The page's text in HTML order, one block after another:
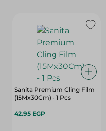
Sanita Premium Cling Film
(15Mx30Cm) - 1 Pcs
42.95 EGP